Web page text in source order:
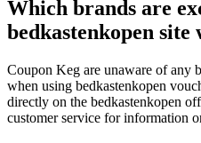
Which brands are
bedkastenkopen site
Coupon Keg are unaware of any
when using bedkastenkopen
directly on the bedkastenkopen
customer service for information